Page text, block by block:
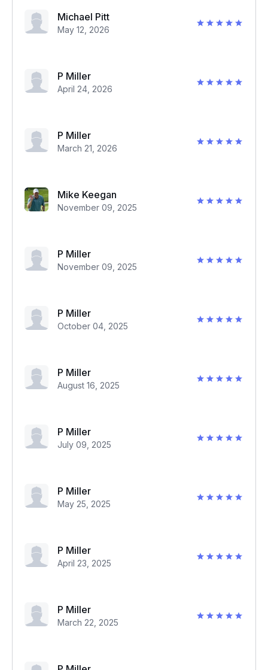
Michael Pitt
May 12, 2026
P Miller
April 24, 2026
P Miller
March 21, 2026
Mike Keegan
November 09, 2025
P Miller
November 09, 2025
P Miller
October 04, 2025
P Miller
August 16, 2025
P Miller
July 09, 2025
P Miller
May 25, 2025
P Miller
April 23, 2025
P Miller
March 22, 2025